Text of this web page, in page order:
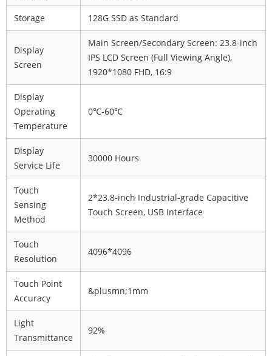
Storage 128G SSD as Standard
Display
Screen
Main Screen/Secondary Screen: 23.8-inch
IPS LCD Screen (Full Viewing Angle),
1920*1080 FHD, 16:9
Display
Operating
Temperature
0℃-60℃
Display
Service Life
30000 Hours
Touch
Sensing
Method
2*23.8-inch Industrial-grade Capacitive
Touch Screen, USB Interface
Touch
Resolution
4096*4096
Touch Point
Accuracy
&plusmn;1mm
Light
Transmittance
92%